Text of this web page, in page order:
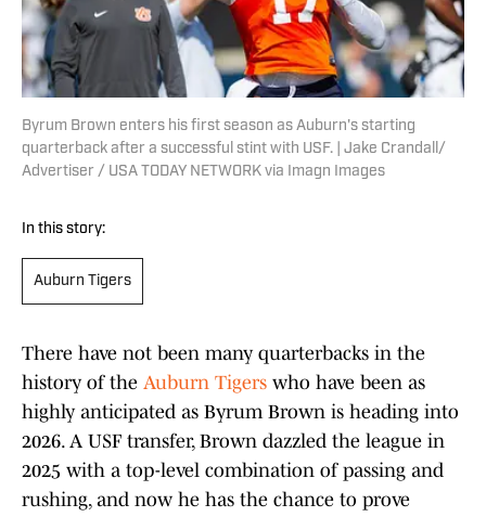
Byrum Brown enters his first season as Auburn's starting
quarterback after a successful stint with USF. | Jake Crandall/
Advertiser / USA TODAY NETWORK via Imagn Images
In this story:
Auburn Tigers
There have not been many quarterbacks in the
history of the Auburn Tigers who have been as
highly anticipated as Byrum Brown is heading into
2026. A USF transfer, Brown dazzled the league in
2025 with a top-level combination of passing and
rushing, and now he has the chance to prove